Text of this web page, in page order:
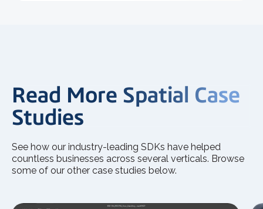
Read More Spatial Case
Studies
See how our industry-leading SDKs have helped
countless businesses across several verticals. Browse
some of our other case studies below.